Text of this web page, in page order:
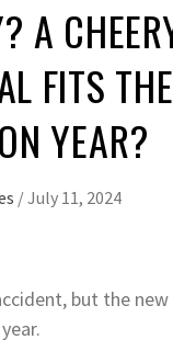
A
FITS THE
YEAR?
/July 11, 2024
but the